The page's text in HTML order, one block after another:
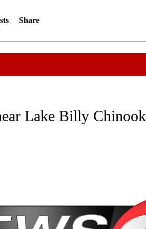
Share
ABOUT NEW PAGES ON "NEWS".
Lake Billy Chinook